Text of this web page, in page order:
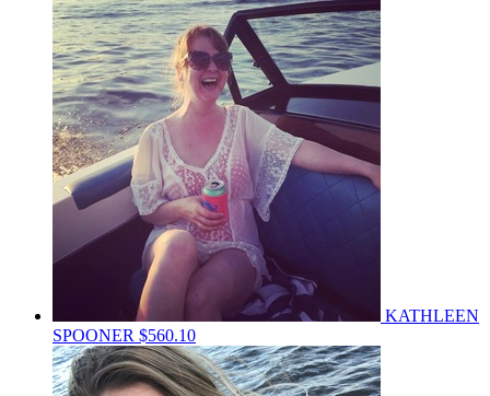
KATHLEEN
SPOONER $560.10